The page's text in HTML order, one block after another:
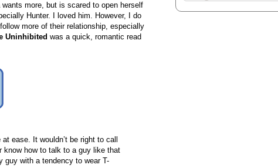
more, but is scared to open herself
Hunter. I loved him. However, I do
more of their relationship, especially
Uninhibited was a quick, romantic read
ease. It wouldn’t be right to call
know how to talk to a guy like that
guy with a tendency to wear T-